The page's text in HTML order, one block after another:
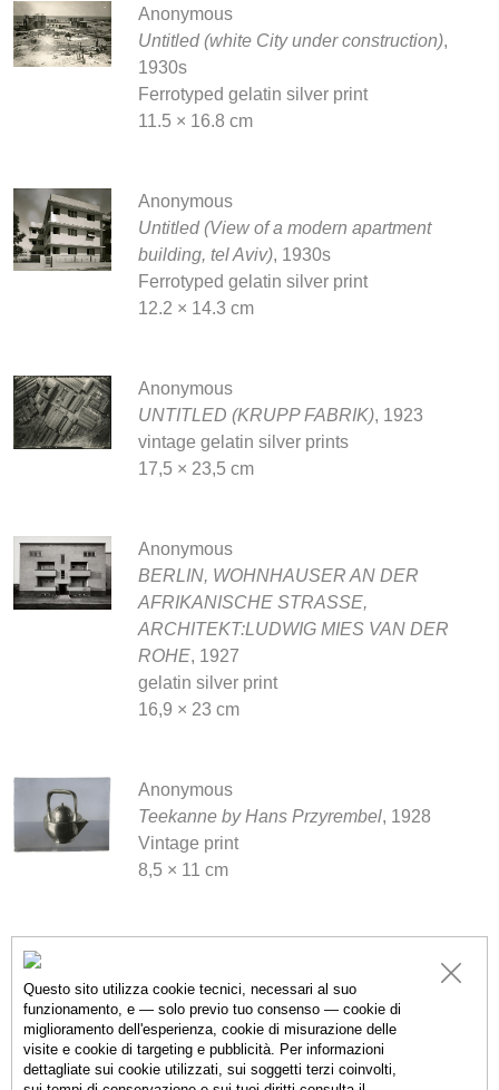
Anonymous
Untitled (white City under construction),
1930s
Ferrotyped gelatin silver print
11.5 × 16.8 cm
Anonymous
Untitled (View of a modern apartment
building, tel Aviv), 1930s
Ferrotyped gelatin silver print
12.2 × 14.3 cm
Anonymous
UNTITLED (KRUPP FABRIK), 1923
vintage gelatin silver prints
17,5 × 23,5 cm
Anonymous
BERLIN, WOHNHAUSER AN DER
AFRIKANISCHE STRASSE,
ARCHITEKT:LUDWIG MIES VAN DER
ROHE, 1927
gelatin silver print
16,9 × 23 cm
Anonymous
Teekanne by Hans Przyrembel, 1928
Vintage print
8,5 × 11 cm
gelatin silver print
18 × 22.8 cm
Questo sito utilizza cookie tecnici, necessari al suo
funzionamento, e — solo previo tuo consenso — cookie di
miglioramento dell'esperienza, cookie di misurazione delle
visite e cookie di targeting e pubblicità. Per informazioni
dettagliate sui cookie utilizzati, sui soggetti terzi coinvolti,